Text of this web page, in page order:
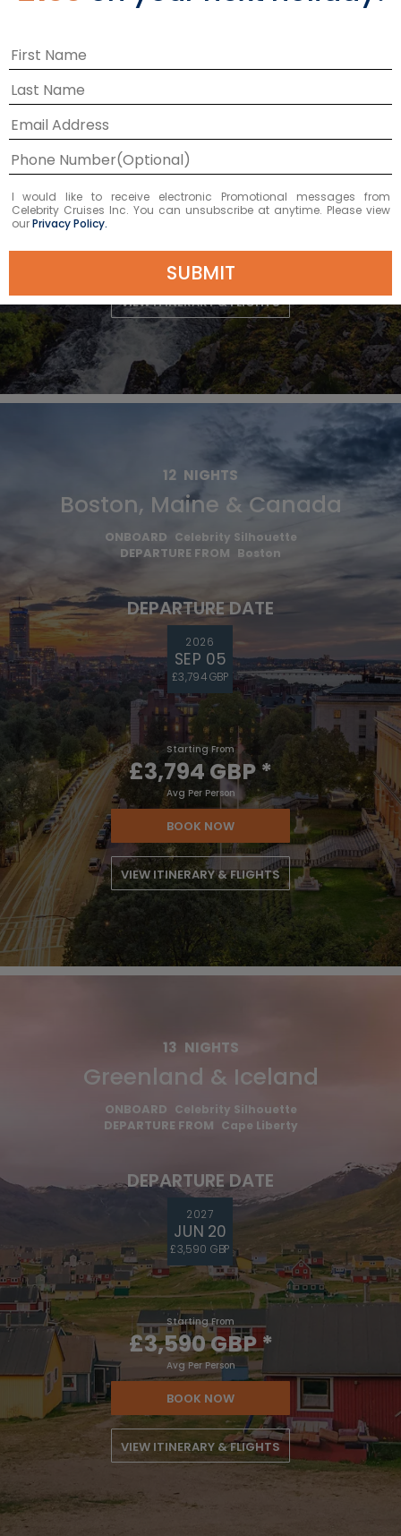
2026
£2,932 GBP
Starting From
£2,932 GBP*
BOOK NOW
VIEW ITINERARY & FLIGHTS
12 NIGHTS
Boston, Maine & Canada
ONBOARD Celebrity Silhouette
DEPARTURE FROM Boston
DEPARTURE DATE
2026
SEP 05
£3,794 GBP
Starting From
£3,794 GBP *
Avg Per Person
BOOK NOW
VIEW ITINERARY & FLIGHTS
13 NIGHTS
Greenland & Iceland
ONBOARD Celebrity Silhouette
DEPARTURE FROM Cape Liberty
DEPARTURE DATE
2027
JUN 20
£3,590 GBP
Starting From
£3,590 GBP*
Avg Per Person
BOOK NOW
VIEW ITINERARY & FLIGHTS
I would like to receive electronic Promotional messages from
Celebrity Cruises Inc. You can unsubscribe at anytime. Please view
ourPrivacy Policy.
SUBMIT